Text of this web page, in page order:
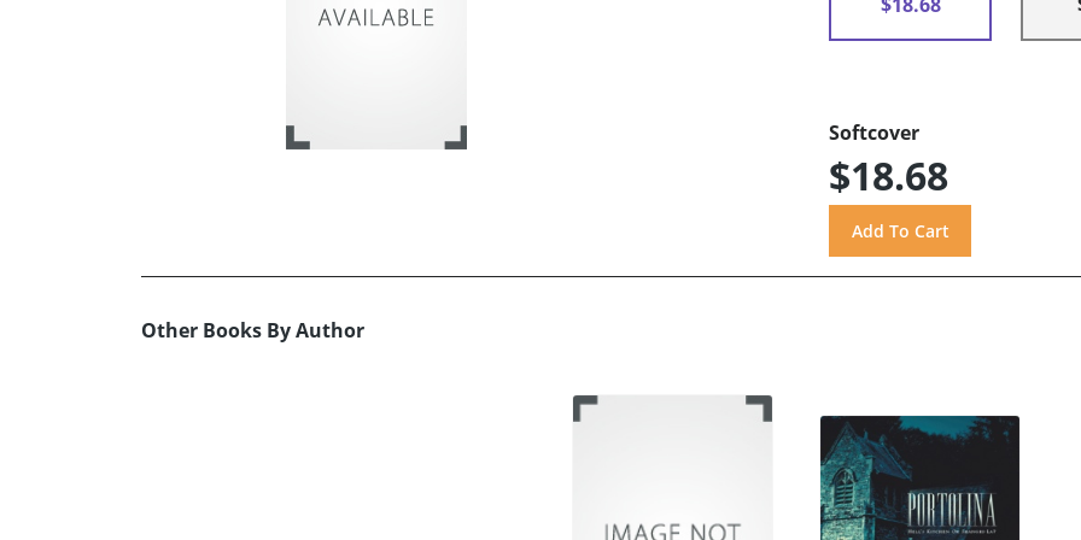
Softcover
$18.68
Other Books By Author